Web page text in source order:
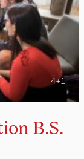
4+1
B.S.